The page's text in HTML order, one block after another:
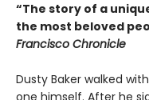
“The story of a
the most beloved
Francisco Chronicle
Dusty Baker walked